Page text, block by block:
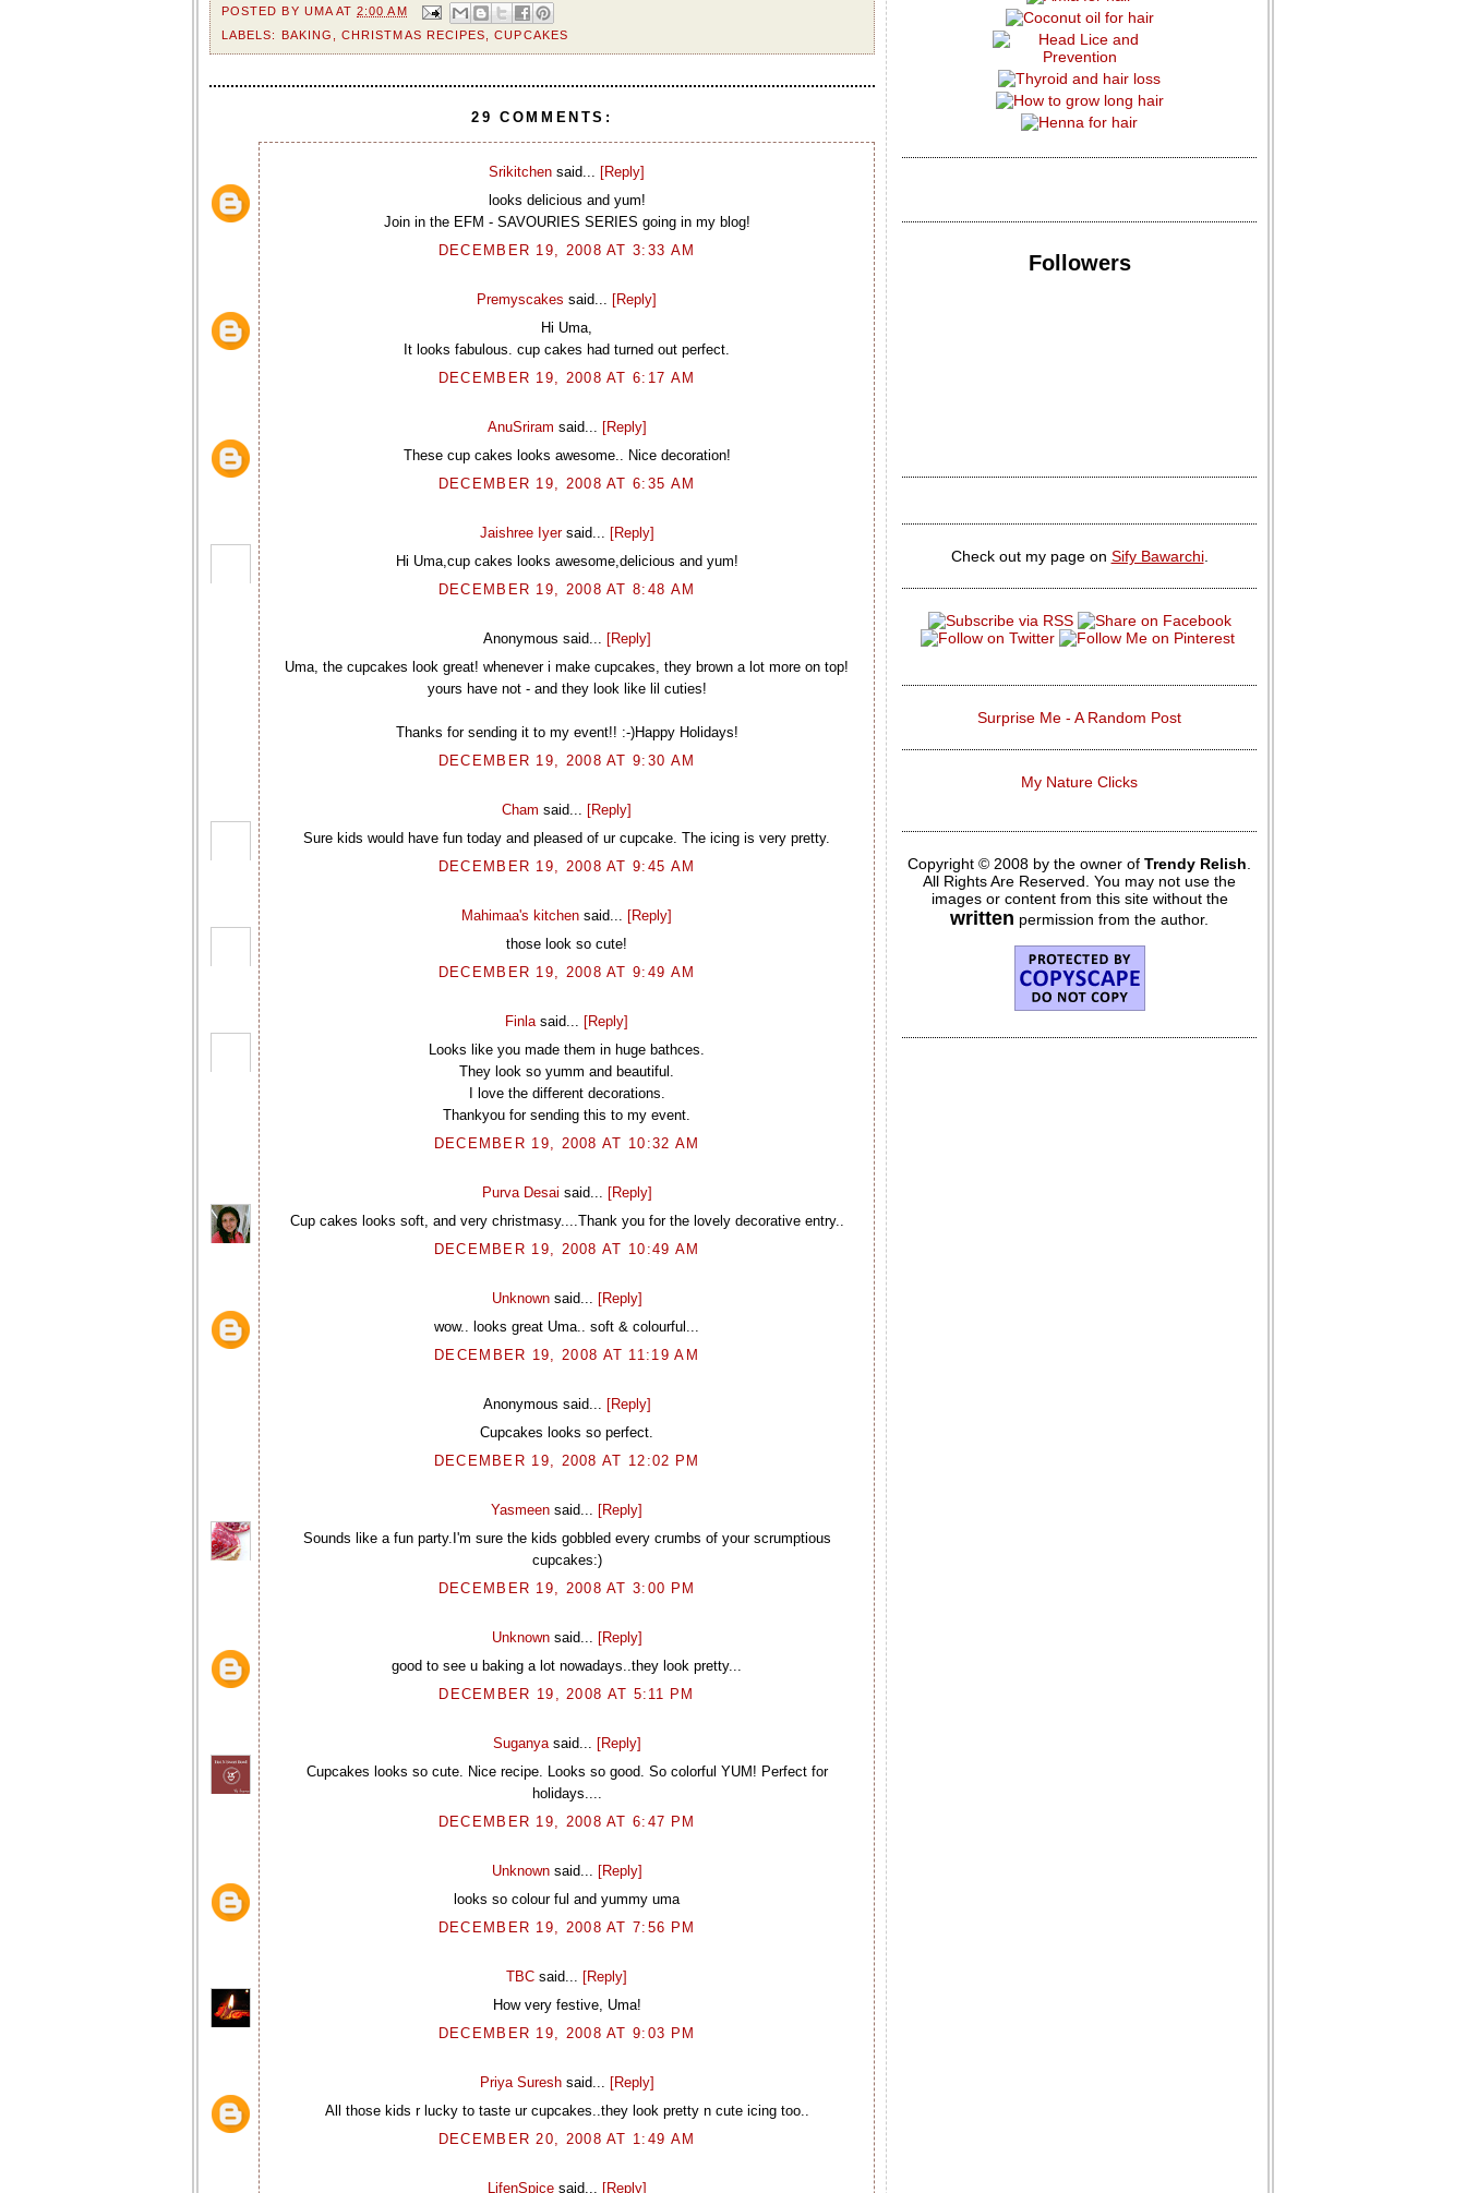
POSTED BY UMA AT2:00 AM
LABELS:
BAKING ,CHRISTMAS RECIPES ,CUPCAKES
29 COMMENTS:
Srikitchen said... [Reply]
looks delicious and yum!
Join in the EFM - SAVOURIES SERIES going in my blog!
DECEMBER 19, 2008 AT 3:33 AM
Premyscakes said... [Reply]
Hi Uma,
It looks fabulous. cup cakes had turned out perfect.
DECEMBER 19, 2008 AT 6:17 AM
AnuSriram said... [Reply]
These cup cakes looks awesome.. Nice decoration!
DECEMBER 19, 2008 AT 6:35 AM
Jaishree Iyersaid... [Reply]
Hi Uma,cup cakes looks awesome,delicious and yum!
DECEMBER 19, 2008 AT 8:48 AM
Anonymous said... [Reply]
Uma, the cupcakes look great! whenever i make cupcakes, they brown a lot more on top!
yours have not - and they look like lil cuties!
Thanks for sending it to my event!! :-)Happy Holidays!
DECEMBER 19, 2008 AT 9:30 AM
Cham said... [Reply]
Sure kids would have fun today and pleased of ur cupcake. The icing is very pretty.
DECEMBER 19, 2008 AT 9:45 AM
Mahimaa's kitchen said... [Reply]
those look so cute!
DECEMBER 19, 2008 AT 9:49 AM
Finla said... [Reply]
Looks like you made them in huge bathces.
They look so yumm and beautiful.
I love the different decorations.
Thankyou for sending this to my event.
DECEMBER 19, 2008 AT 10:32 AM
Purva Desai said... [Reply]
Cup cakes looks soft, and very christmasy....Thank you for the lovely decorative entry..
DECEMBER 19, 2008 AT 10:49 AM
Unknownsaid... [Reply]
wow.. looks great Uma.. soft & colourful...
DECEMBER 19, 2008 AT 11:19 AM
Anonymous said... [Reply]
Cupcakes looks so perfect.
DECEMBER 19, 2008 AT 12:02 PM
Yasmeen said... [Reply]
Sounds like a fun party.I'm sure the kids gobbled every crumbs of your scrumptious
cupcakes:)
DECEMBER 19, 2008 AT 3:00 PM
Unknownsaid... [Reply]
good to see u baking a lot nowadays..they look pretty...
DECEMBER 19, 2008 AT 5:11 PM
Suganyasaid... [Reply]
Cupcakes looks so cute. Nice recipe. Looks so good. So colorful YUM! Perfect for
holidays....
DECEMBER 19, 2008 AT 6:47 PM
Unknownsaid... [Reply]
looks so colour ful and yummy uma
DECEMBER 19, 2008 AT 7:56 PM
TBC said... [Reply]
How very festive, Uma!
DECEMBER 19, 2008 AT 9:03 PM
Priya Sureshsaid... [Reply]
All those kids r lucky to taste ur cupcakes..they look pretty n cute icing too..
DECEMBER 20, 2008 AT 1:49 AM
LifenSpicesaid... [Reply]
Followers
Check out my page on Sify Bawarchi.
Surprise Me - A Random Post
My Nature Clicks
Copyright © 2008 by the owner of Trendy Relish
All Rights Are Reserved. You may not use the
images or content from this site without the
written permission from the author.